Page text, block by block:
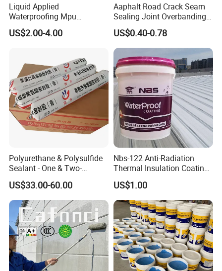
FAQ
1. Q: Are You Factory Or Trading Company?
Liquid Applied
Waterproofing Mpu
Polyurethane Waterproof
Coating Single Component
US$2.00-4.00
Aaphalt Road Crack Seam
Sealing Joint Overbanding
Self Adhesive Waterproofing
Butyl Caulk Coating
Bituminous Tape
US$0.40-0.78
Polyurethane & Polysulfide
Sealant - One & Two-
Component Series for
Infrastructure
US$33.00-60.00
Nbs-122 Anti-Radiation
Thermal Insulation Coating
Metal Roof Cladding
Chemical Paint Container
US$1.00